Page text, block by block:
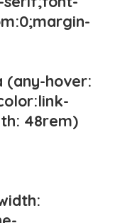
(any-hover:
48rem)